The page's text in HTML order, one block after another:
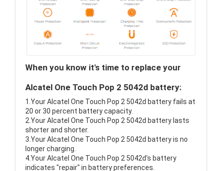
When you know it's time to replace your
Alcatel One Touch Pop 2 5042d battery:
1.Your Alcatel One Touch Pop 2 5042d battery fails at
20 or 30 percent battery capacity.
2.Your Alcatel One Touch Pop 2 5042d battery lasts
shorter and shorter.
3.Your Alcatel One Touch Pop 2 5042d battery is no
longer charging.
4.Your Alcatel One Touch Pop 2 5042d's battery
indicates "repair" in battery preferences.